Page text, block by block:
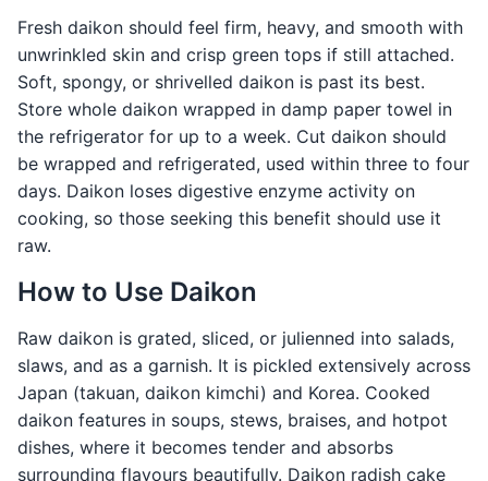
Fresh daikon should feel firm, heavy, and smooth with
unwrinkled skin and crisp green tops if still attached.
Soft, spongy, or shrivelled daikon is past its best.
Store whole daikon wrapped in damp paper towel in
the refrigerator for up to a week. Cut daikon should
be wrapped and refrigerated, used within three to four
days. Daikon loses digestive enzyme activity on
cooking, so those seeking this benefit should use it
raw.
How to Use Daikon
Raw daikon is grated, sliced, or julienned into salads,
slaws, and as a garnish. It is pickled extensively across
Japan (takuan, daikon kimchi) and Korea. Cooked
daikon features in soups, stews, braises, and hotpot
dishes, where it becomes tender and absorbs
surrounding flavours beautifully. Daikon radish cake